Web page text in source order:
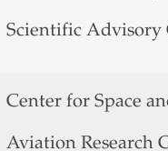
Scientific Advisory
Center for Space
Aviation Research